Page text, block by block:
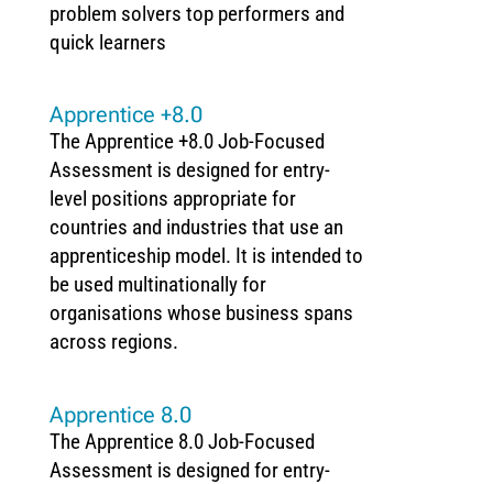
problem solvers top performers and
quick learners
Apprentice +8.0
The Apprentice +8.0 Job-Focused
Assessment is designed for entry-
level positions appropriate for
countries and industries that use an
apprenticeship model. It is intended to
be used multinationally for
organisations whose business spans
across regions.
Apprentice 8.0
The Apprentice 8.0 Job-Focused
Assessment is designed for entry-